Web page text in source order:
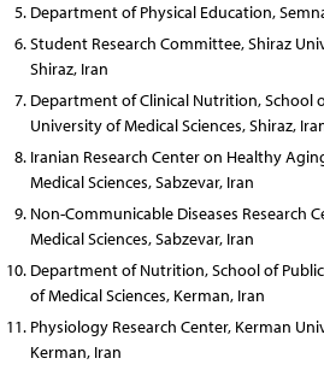
Department of Physical Education,
Student Research Committee, Shiraz
Shiraz, Iran
Department of Clinical Nutrition, School
University of Medical Sciences, Shiraz,
Iranian Research Center on Healthy
Medical Sciences, Sabzevar, Iran
Non-Communicable Diseases Research
Medical Sciences, Sabzevar, Iran
Department of Nutrition, School of
of Medical Sciences, Kerman, Iran
Physiology Research Center, Kerman
Kerman, Iran